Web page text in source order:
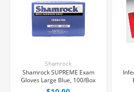
Shamrock
Shamrock SUPREME Exam
Gloves Large Blue, 100/Box